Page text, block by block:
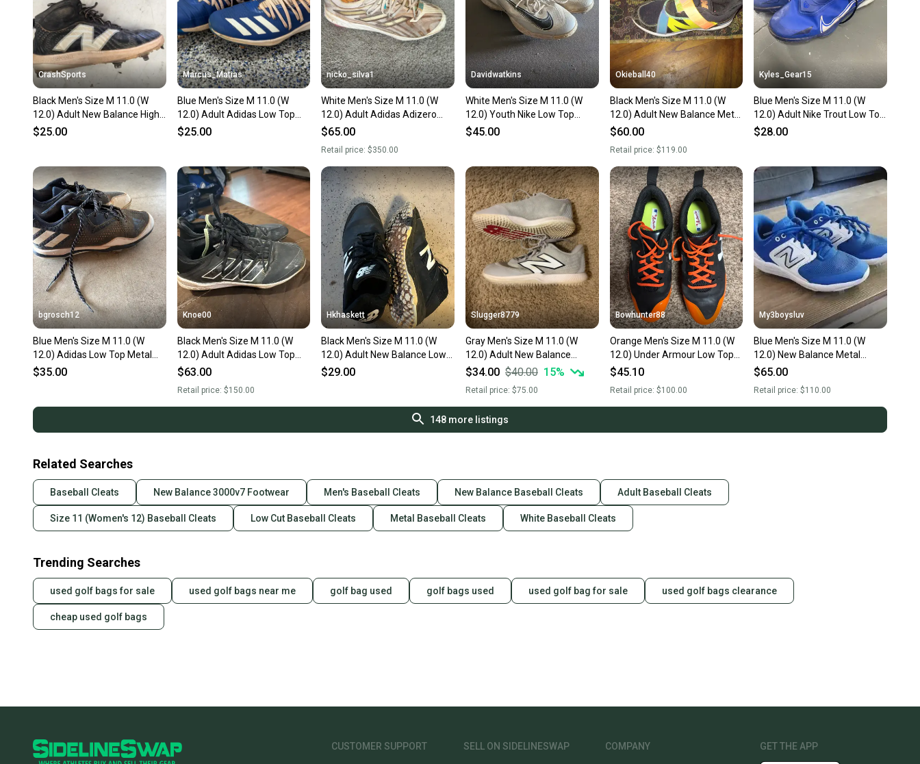
CrashSports
Black Men's Size M 11.0 (W
12.0) Adult New Balance High
Top Metal (Used)
$25.00
Marcus_Matias
Blue Men's Size M 11.0 (W
12.0) Adult Adidas Low Top
Metal (Used)
$25.00
nicko_silva1
White Men's Size M 11.0 (W
12.0) Adult Adidas Adizero
Afterburner Low Top Metal
$65.00
Retail price:$350.00
Davidwatkins
White Men's Size M 11.0 (W
12.0) Youth Nike Low Top
Metal (Used)
$45.00
Okieball40
Black Men's Size M 11.0 (W
12.0) Adult New Balance Metal
(Used)
$60.00
Retail price: $119.00
Kyles_Gear15
Blue Men's Size M 11.0 (W
12.0) Adult Nike Trout Low Top
Metal (Used)
$28.00
bgrosch12
Blue Men's Size M 11.0 (W
12.0) Adidas Low Top Metal
(Used)
$35.00
Knoe00
Black Men's Size M 11.0 (W
12.0) Adult Adidas Low Top
Adizero Metal (Used)
$63.00
Retail price: $150.00
Hkhaskett
Black Men's Size M 11.0 (W
12.0) Adult New Balance Low
Top Turf Cleats (Used)
$29.00
Slugger8779
Gray Men's Size M 11.0 (W
12.0) Adult New Balance
4040v7 Low Top Turfs (Used)
$34.00 $40.00 15%
Retail price: $75.00
Bowhunter88
Orange Men's Size M 11.0 (W
12.0) Under Armour Low Top
Metal (New)
$45.10
Retail price: $100.00
My3boysluv
Blue Men's Size M 11.0 (W
12.0) New Balance Metal
(Used)
$65.00
Retail price:$110.00
148more listings
Related Searches
Baseball Cleats New Balance 3000v7 Footwear Men's Baseball Cleats New Balance Baseball Cleats Adult Baseball Cleats
Size 11 (Women's 12) Baseball Cleats Low Cut Baseball Cleats Metal Baseball Cleats White Baseball Cleats
Trending Searches
used golf bags for sale used golf bags near me golf bag used golf bags used used golf bag for sale used golf bags clearance
cheap used golf bags
CUSTOMER SUPPORT SELL ON SIDELINESWAP COMPANY GET THE APP